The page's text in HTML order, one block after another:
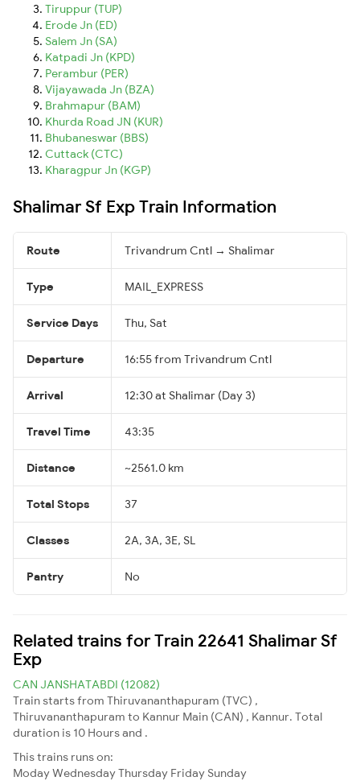
Tiruppur (TUP)
Erode Jn (ED)
Salem Jn (SA)
Katpadi Jn (KPD)
Perambur (PER)
Vijayawada Jn (BZA)
Brahmapur (BAM)
Khurda Road JN (KUR)
Bhubaneswar (BBS)
Cuttack (CTC)
Kharagpur Jn (KGP)
Shalimar Sf Exp Train Information
Route Trivandrum Cntl → Shalimar
Type MAIL_EXPRESS
Service Days Thu, Sat
Departure 16:55 from Trivandrum Cntl
Arrival 12:30 at Shalimar (Day 3)
Travel Time 43:35
Distance ~2561.0 km
Total Stops 37
Classes 2A, 3A, 3E, SL
Pantry No
Related trains for Train 22641 Shalimar Sf
Exp
CAN JANSHATABDI (12082)
Train starts from Thiruvananthapuram (TVC) ,
Thiruvananthapuram to Kannur Main (CAN) , Kannur. Total
duration is 10 Hours and .
This trains runs on:
ModayWednesdayThursday Friday Sunday